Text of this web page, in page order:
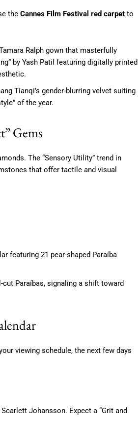
the Cannes Film Festival red carpet to
Ralph gown that masterfully
by Yash Patil featuring digitally printed
Tianqi’s gender-blurring velvet suiting
of the year.
Gems
The “Sensory Utility” trend in
that offer tactile and visual
featuring 21 pear-shaped Paraíba
cut Paraíbas, signaling a shift toward
viewing schedule, the next few days
Johansson. Expect a “Grit and